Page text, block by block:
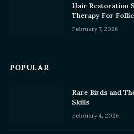
Hair Restoration
Therapy For
February 7, 2026
POPULAR
Rare Birds and
Skills
February 4, 2026